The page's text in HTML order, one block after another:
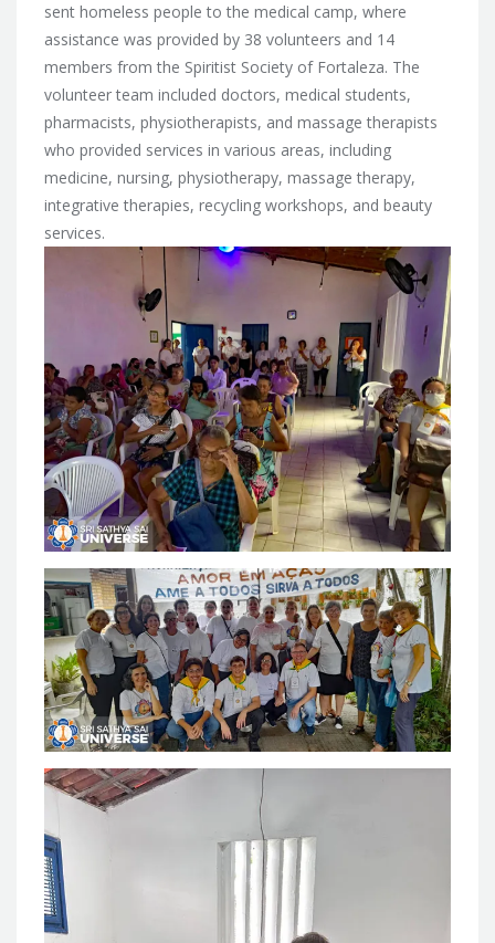
sent homeless people to the medical camp, where
assistance was provided by 38 volunteers and 14
members from the Spiritist Society of Fortaleza. The
volunteer team included doctors, medical students,
pharmacists, physiotherapists, and massage therapists
who provided services in various areas, including
medicine, nursing, physiotherapy, massage therapy,
integrative therapies, recycling workshops, and beauty
services.